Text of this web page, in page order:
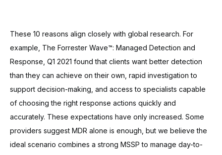
These 10 reasons align closely with global research. For
example, The Forrester Wave™: Managed Detection and
Response, Q1 2021 found that clients want better detection
than they can achieve on their own, rapid investigation to
support decision-making, and access to specialists capable
of choosing the right response actions quickly and
accurately. These expectations have only increased. Some
providers suggest MDR alone is enough, but we believe the
ideal scenario combines a strong MSSP to manage day-to-